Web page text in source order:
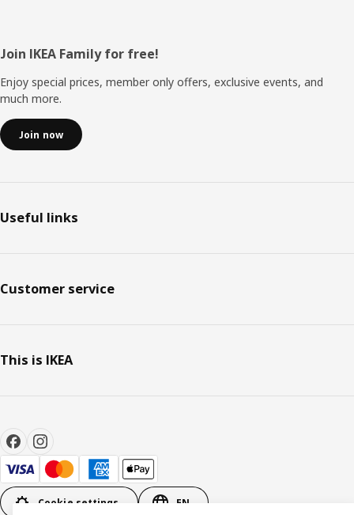
Footer
Join IKEA Family for free!
Enjoy special prices, member only offers, exclusive events, and
much more.
Join now
Useful links
Customer service
This is IKEA
Cookie settings EN